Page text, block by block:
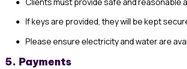
If keys are provided, they will be kept
Please ensure electricity and water are
5. Payments